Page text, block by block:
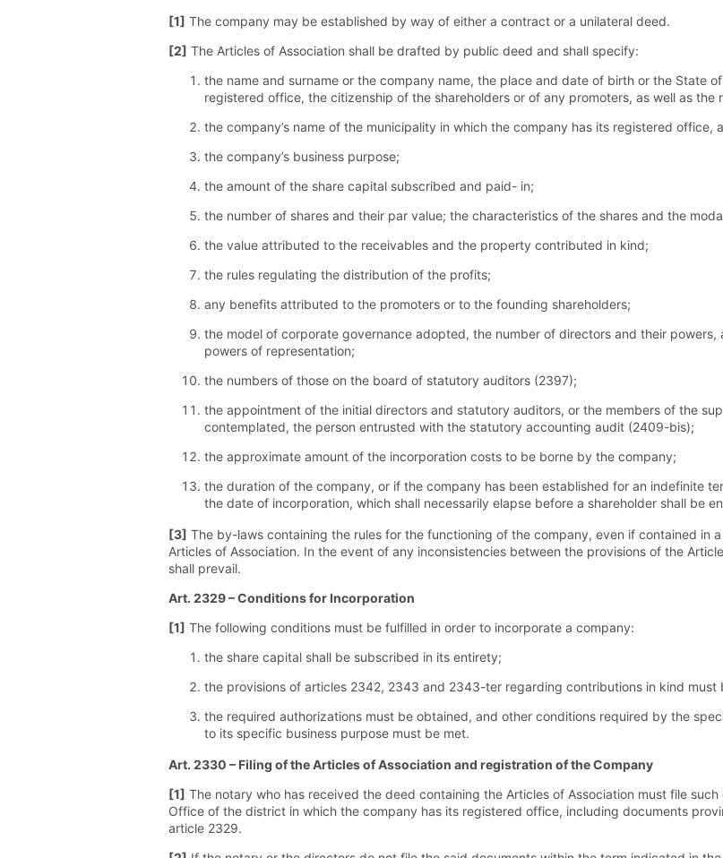
[1] The company may be established by way of either a contract or a unilateral deed.
[2] The Articles of Association shall be drafted by public deed and shall specify:
the name and surname or the company name, the place and date of birth or the State
registered office, the citizenship of the shareholders or of any promoters, as well as
the company’s name of the municipality in which the company has its registered
the company’s business purpose;
the amount of the share capital subscribed and paid- in;
the number of shares and their par value; the characteristics of the shares and the
the value attributed to the receivables and the property contributed in kind;
the rules regulating the distribution of the profits;
any benefits attributed to the promoters or to the founding shareholders;
the model of corporate governance adopted, the number of directors and their
powers of representation;
the numbers of those on the board of statutory auditors (2397);
the appointment of the initial directors and statutory auditors, or the members of the
contemplated, the person entrusted with the statutory accounting audit (2409-bis);
the approximate amount of the incorporation costs to be borne by the company;
the duration of the company, or if the company has been established for an indefinite
the date of incorporation, which shall necessarily elapse before a shareholder shall be
[3] The by-laws containing the rules for the functioning of the company, even if contained in
Articles of Association. In the event of any inconsistencies between the provisions of the
shall prevail.
Art. 2329 – Conditions for Incorporation
[1] The following conditions must be fulfilled in order to incorporate a company:
the share capital shall be subscribed in its entirety;
the provisions of articles 2342, 2343 and 2343-ter regarding contributions in kind must
the required authorizations must be obtained, and other conditions required by the
to its specific business purpose must be met.
Art. 2330 – Filing of the Articles of Association and registration of the Company
[1] The notary who has received the deed containing the Articles of Association must file
Office of the district in which the company has its registered office, including documents
article 2329.